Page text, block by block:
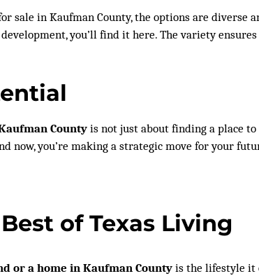
sale in Kaufman County, the options are
you’ll find it here. The variety
County is not just about finding a place
now, you’re making a strategic move for your
of Texas Living
or a home in Kaufman County is the lifestyle it